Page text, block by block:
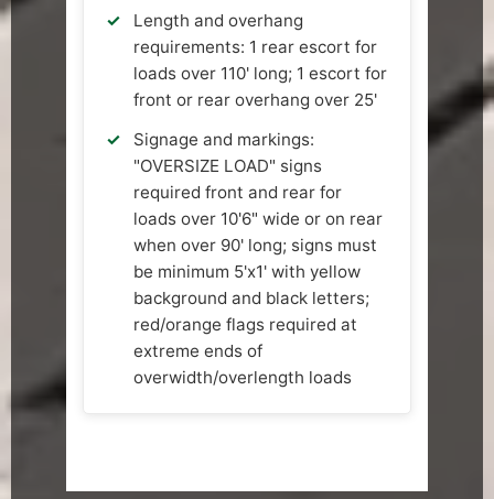
Length and overhang
requirements: 1 rear escort for
loads over 110' long; 1 escort for
front or rear overhang over 25'
Signage and markings:
"OVERSIZE LOAD" signs
required front and rear for
loads over 10'6" wide or on rear
when over 90' long; signs must
be minimum 5'x1' with yellow
background and black letters;
red/orange flags required at
extreme ends of
overwidth/overlength loads